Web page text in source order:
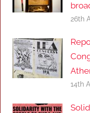
26th
14th